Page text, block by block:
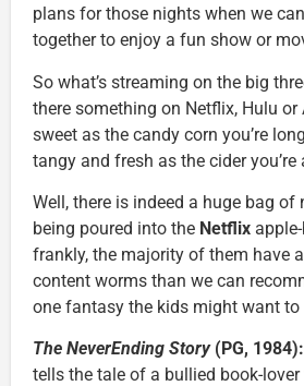
plans for those nights when we
together to enjoy a fun show or
So what’s streaming on the big
there something on Netflix, Hulu or
sweet as the candy corn you’re
tangy and fresh as the cider you’re
Well, there is indeed a huge bag of
being poured into the Netflix
frankly, the majority of them have
content worms than we can
one fantasy the kids might want to
The NeverEnding Story(PG, 1984):
tells the tale of a bullied book-